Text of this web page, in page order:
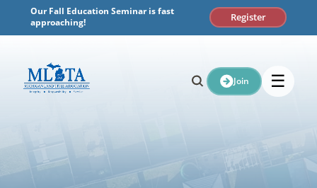
content
Our Fall Education Seminar is fast
approaching!
Register
Join ☰